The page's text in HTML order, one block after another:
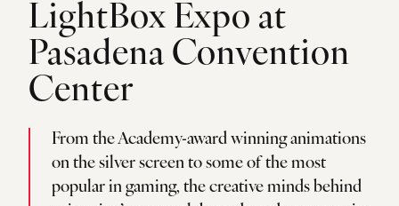
LightBox Expo at
Pasadena Convention
Center
From the Academy-award winning animations
on the silver screen to some of the most
popular in gaming, the creative minds behind